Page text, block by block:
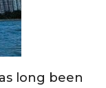
long been